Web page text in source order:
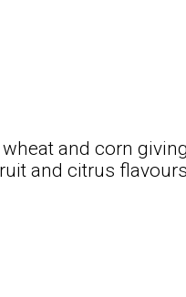
and corn
and citrus